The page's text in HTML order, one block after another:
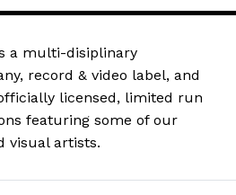
a multi-disiplinary
record & video label, and
licensed, limited run
featuring some of our
visual artists.